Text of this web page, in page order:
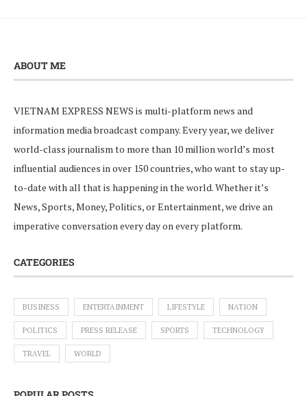
ABOUT ME
VIETNAM EXPRESS NEWS is multi-platform news and
information media broadcast company. Every year, we deliver
world-class journalism to more than 10 million world’s most
influential audiences in over 150 countries, who want to stay up-
to-date with all that is happening in the world. Whether it’s
News, Sports, Money, Politics, or Entertainment, we drive an
imperative conversation every day on every platform.
CATEGORIES
BUSINESS ENTERTAINMENT LIFESTYLE NATION
POLITICS PRESS RELEASE SPORTS TECHNOLOGY
TRAVEL WORLD